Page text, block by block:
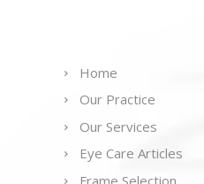
Home
Our Practice
Our Services
Eye Care Articles
Frame Selection